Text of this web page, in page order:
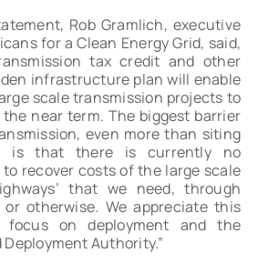
Rob Gramlich, executive
for a Clean Energy Grid, said,
tax credit and other
infrastructure plan will enable
scale transmission projects to
near term. The biggest barrier
even more than siting
is that there is currently no
recover costs of the large scale
that we need, through
otherwise. We appreciate this
focus on deployment and the
Deployment Authority.”